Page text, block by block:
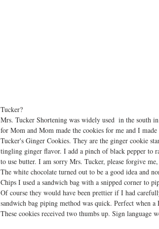
Tucker?
Mrs. Tucker Shortening was widely used  in the south
for Mom and Mom made the cookies for me and I
Tucker's Ginger Cookies. They are the ginger cookie
tingling ginger flavor. I add a pinch of black pepper to
to use butter. I am sorry Mrs. Tucker, please forgive
The white chocolate turned out to be a good idea and
Chips I used a sandwich bag with a snipped corner to
Of course they would have been prettier if I had
sandwich bag piping method was quick. Perfect when
These cookies received two thumbs up. Sign